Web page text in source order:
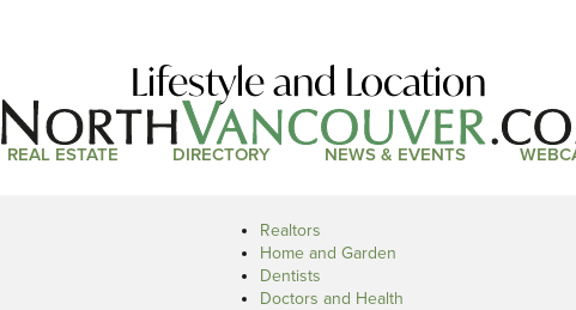
Lifestyle and Location
REAL ESTATE DIRECTORY NEWS & EVENTS
Realtors
Home and Garden
Dentists
Doctors and Health